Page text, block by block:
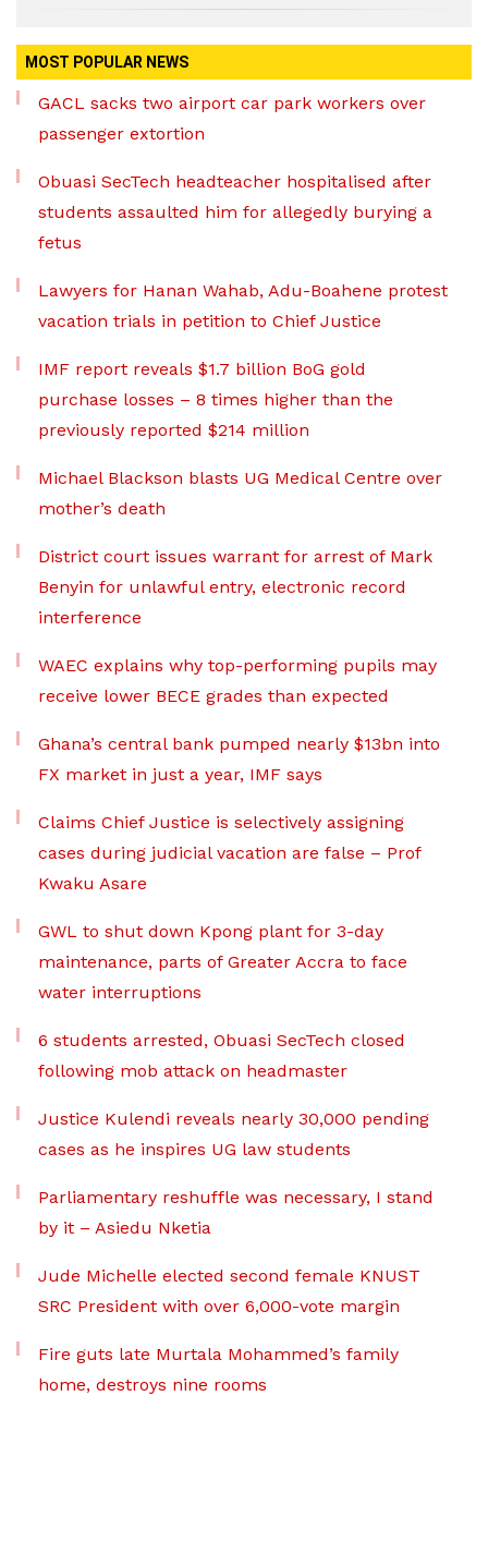
MOST POPULAR NEWS
GACL sacks two airport car park workers over
passenger extortion
Obuasi SecTech headteacher hospitalised after
students assaulted him for allegedly burying a
fetus
Lawyers for Hanan Wahab, Adu-Boahene protest
vacation trials in petition to Chief Justice
IMF report reveals $1.7 billion BoG gold
purchase losses – 8 times higher than the
previously reported $214 million
Michael Blackson blasts UG Medical Centre over
mother’s death
District court issues warrant for arrest of Mark
Benyin for unlawful entry, electronic record
interference
WAEC explains why top-performing pupils may
receive lower BECE grades than expected
Ghana’s central bank pumped nearly $13bn into
FX market in just a year, IMF says
Claims Chief Justice is selectively assigning
cases during judicial vacation are false – Prof
Kwaku Asare
GWL to shut down Kpong plant for 3-day
maintenance, parts of Greater Accra to face
water interruptions
6 students arrested, Obuasi SecTech closed
following mob attack on headmaster
Justice Kulendi reveals nearly 30,000 pending
cases as he inspires UG law students
Parliamentary reshuffle was necessary, I stand
by it – Asiedu Nketia
Jude Michelle elected second female KNUST
SRC President with over 6,000-vote margin
Fire guts late Murtala Mohammed’s family
home, destroys nine rooms